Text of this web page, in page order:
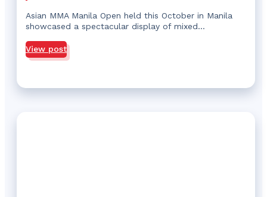
Asian MMA Manila Open held this October in Manila
showcased a spectacular display of mixed…
View post